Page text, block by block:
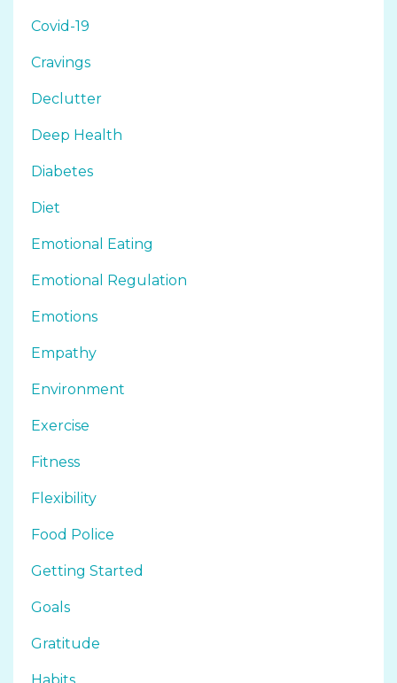
Covid-19
Cravings
Declutter
Deep Health
Diabetes
Diet
Emotional Eating
Emotional Regulation
Emotions
Empathy
Environment
Exercise
Fitness
Flexibility
Food Police
Getting Started
Goals
Gratitude